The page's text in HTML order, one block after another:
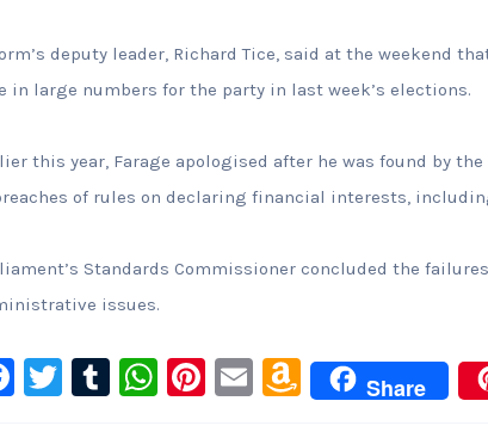
deputy leader, Richard Tice, said at the weekend
in large numbers for the party in last week’s elections.
this year, Farage apologised after he was found by
of ‌rules ‌on declaring financial interests,
Standards Commissioner concluded the
issues.
F
T
T
W Pi E
A
m
Share